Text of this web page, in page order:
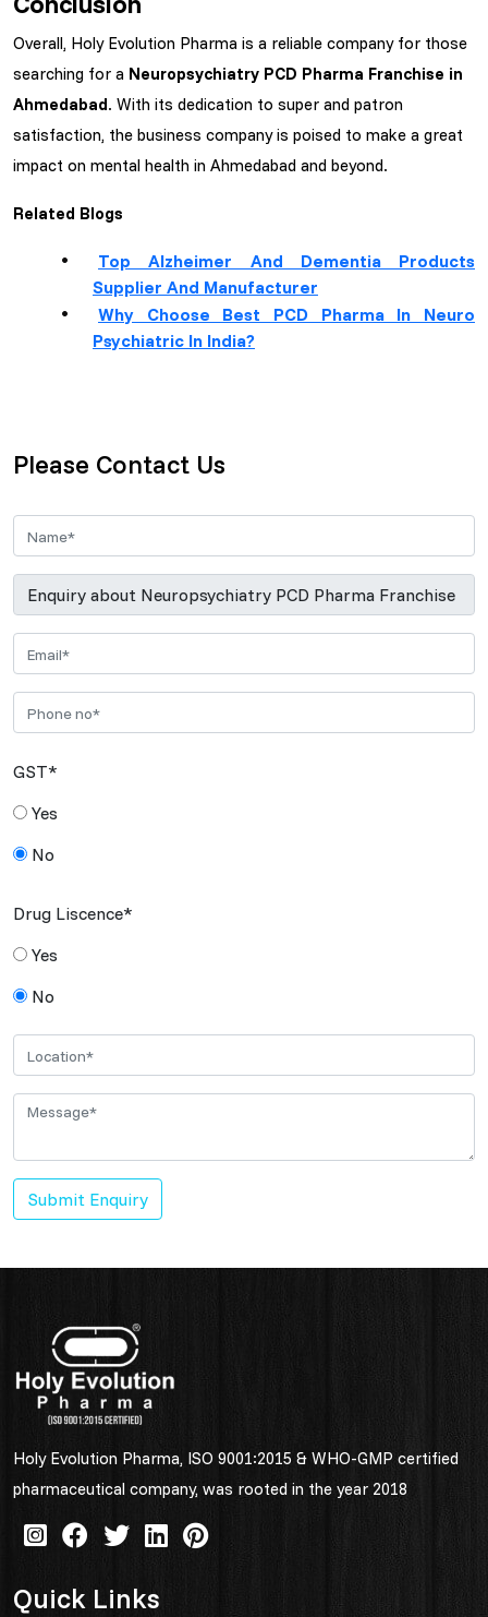
Overall, Holy Evolution Pharma is a reliable company for those
searching for a Neuropsychiatry PCD Pharma Franchise in
Ahmedabad. With its dedication to super and patron
satisfaction, the business company is poised to make a great
impact on mental health in Ahmedabad and beyond.
Related Blogs
Top Alzheimer And Dementia Products
Supplier And Manufacturer
Why Choose Best PCD Pharma In Neuro
Psychiatric In India?
Please Contact Us
GST*
Yes
No
Drug Liscence*
Yes
No
Submit Enquiry
Holy Evolution Pharma, ISO 9001:2015 & WHO-GMP certified
pharmaceutical company, was rooted in the year 2018
Quick Links